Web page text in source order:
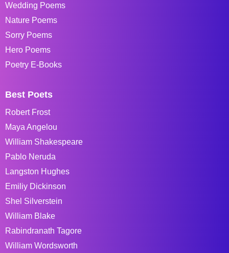
Wedding Poems
Nature Poems
Sorry Poems
Hero Poems
Poetry E-Books
Best Poets
Robert Frost
Maya Angelou
William Shakespeare
Pablo Neruda
Langston Hughes
Emiliy Dickinson
Shel Silverstein
William Blake
Rabindranath Tagore
William Wordsworth